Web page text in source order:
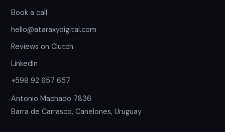
Book a call
hello@ataraxydigital.com
Reviews on Clutch
LinkedIn
+598 92 657 657
Antonio Machado 7836
Barra de Carrasco, Canelones, Uruguay